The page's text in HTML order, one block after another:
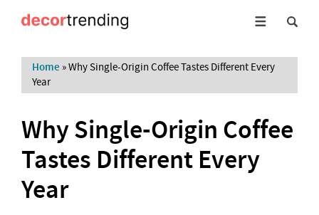
Home »Why Single-Origin Coffee Tastes Different Every
Year
Why Single-Origin Coffee
Tastes Different Every
Year